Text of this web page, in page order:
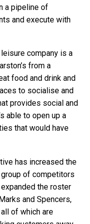
a pipeline of
and execute with
company is a
from a
food and drink and
to socialise and
provides social and
able to open up a
that would have
has increased the
of competitors
expanded the roster
and Spencers,
of which are